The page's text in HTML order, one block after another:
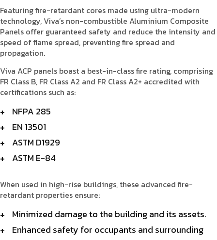
Featuring fire-retardant cores made using ultra-modern
technology, Viva’s non-combustible Aluminium Composite
Panels offer guaranteed safety and reduce the intensity and
speed of flame spread, preventing fire spread and
propagation.
Viva ACP panels boast a best-in-class fire rating, comprising
FR Class B, FR Class A2 and FR Class A2+ accredited with
certifications such as:
NFPA 285
EN 13501
ASTM D1929
ASTM E-84
When used in high-rise buildings, these advanced fire-
retardant properties ensure:
Minimized damage to the building and its assets.
Enhanced safety for occupants and surrounding